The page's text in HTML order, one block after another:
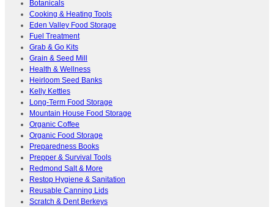
Botanicals
Cooking & Heating Tools
Eden Valley Food Storage
Fuel Treatment
Grab & Go Kits
Grain & Seed Mill
Health & Wellness
Heirloom Seed Banks
Kelly Kettles
Long-Term Food Storage
Mountain House Food Storage
Organic Coffee
Organic Food Storage
Preparedness Books
Prepper & Survival Tools
Redmond Salt & More
Restop Hygiene & Sanitation
Reusable Canning Lids
Scratch & Dent Berkeys